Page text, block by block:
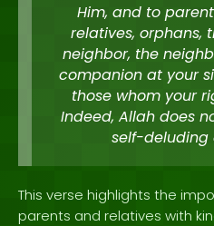
Him, and to
relatives, orphans,
neighbor, the
companion at your
those whom your
Indeed, Allah does
self-deluding
This verse highlights the
parents and relatives with